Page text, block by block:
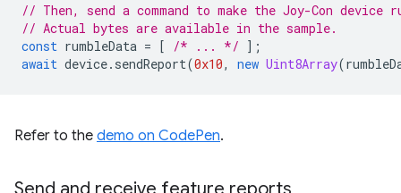
// Then, send a command to make the Joy-Con device
// Actual bytes are available in the sample.
const rumbleData = [ /* ... */ ];
await device. sendReport(0x10, new Uint8Array(
Refer to the demo on CodePen.